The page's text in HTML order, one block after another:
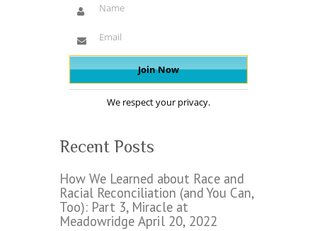
We respect your privacy.
Recent Posts
How We Learned about Race and
Racial Reconciliation (and You Can,
Too): Part 3, Miracle at
Meadowridge April 20, 2022